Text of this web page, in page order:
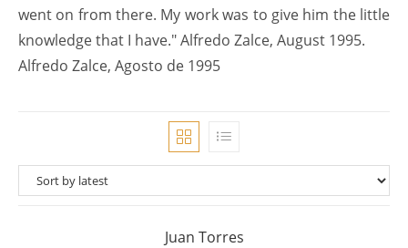
went on from there. My work was to give him the little
knowledge that I have." Alfredo Zalce, August 1995.
Alfredo Zalce, Agosto de 1995
Juan Torres